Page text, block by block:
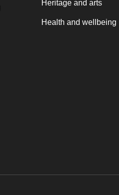
Heritage and arts
Health and wellbeing